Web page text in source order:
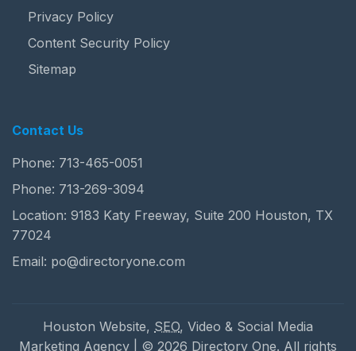
Privacy Policy
Content Security Policy
Sitemap
Contact Us
Phone: 713-465-0051
Phone: 713-269-3094
Location: 9183 Katy Freeway, Suite 200 Houston, TX
77024
Email: po@directoryone.com
Houston Website, SEO, Video & Social Media
Marketing Agency | © 2026 Directory One. All rights